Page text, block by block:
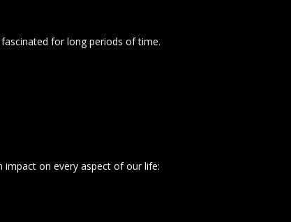
for long periods of time.
on every aspect of our life: